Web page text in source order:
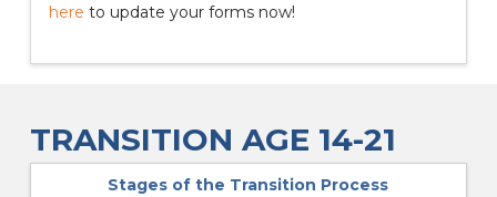
here to update your forms now!
TRANSITION AGE 14-21
Stages of the Transition Process